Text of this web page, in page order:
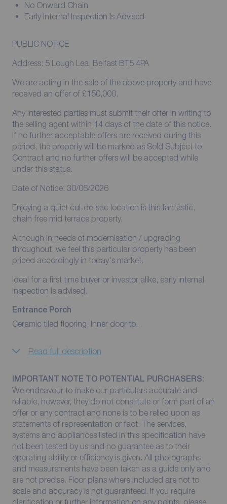
No Onward Chain
Early Internal Inspection Is Advised
PUBLIC NOTICE
Address: 5 Lough Lea, Belfast BT5 4PA
We are acting in the sale of the above property and have
received an offer of £150,000.
Any interested parties must submit their offer in writing to
the selling agent within 14 days of the date of this notice.
If no further acceptable offers are received during this
period, the property will be marked as Sold Subject to
Contract and no further offers will be accepted while
under this status.
Date of Notice: 30/06/2026
Enjoying a quiet cul-de-sac location is this fantastic,
chain free mid terrace property.
Although in needs of modernisation / upgrading
throughout, we feel this particular property has been
priced accordingly in today's market.
Ideal for a first time buyer or investor alike, early internal
inspection is advised.
Entrance Porch
Ceramic tiled flooring. Inner door to...
Read full description
IMPORTANT NOTE TO POTENTIAL PURCHASERS:
We endeavour to make our particulars accurate and
reliable, however, they do not constitute or form part of an
offer or any contract and none is to be relied upon as
statements of representation or fact. The services,
systems and appliances listed in this specification have
not been tested by us and no guarantee as to their
operating ability or efficiency is given. All photographs
and measurements have been taken as a guide only and
are not precise. Floor plans where included are not to
scale and accuracy is not guaranteed. If you require
clarification or further information on any points, please